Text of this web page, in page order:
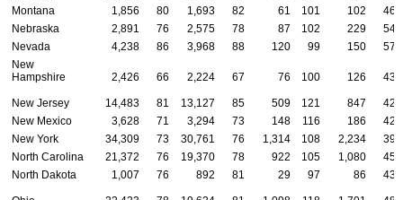
Montana
1,856 80 1,693 82 61 101 102
46
Nebraska
2,891 76 2,575 78 87 102 229
54
Nevada
4,238 86 3,968 88 120 99 150
57
New
Hampshire
2,426 66 2,224 67 76 100 126 43
New Jersey 14,483 81 13,127 85 509 121 847
42
New Mexico
3,628 71 3,294 73 148 116 186
42
New York
34,309 73 30,761 76 1,314 108 2,234
39
North Carolina
21,372 76 19,370 78 922 105 1,080
45
North Dakota
1,007 76 892 81 29 97 86 43